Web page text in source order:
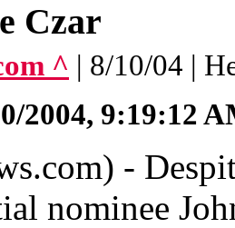
Czar
^ | 8/10/04 |
2004, 9:19:12
-
nominee